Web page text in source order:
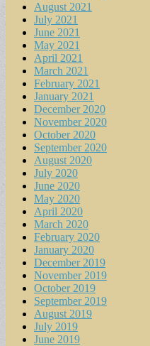
August 2021
July 2021
June 2021
May 2021
April 2021
March 2021
February 2021
January 2021
December 2020
November 2020
October 2020
September 2020
August 2020
July 2020
June 2020
May 2020
April 2020
March 2020
February 2020
January 2020
December 2019
November 2019
October 2019
September 2019
August 2019
July 2019
June 2019